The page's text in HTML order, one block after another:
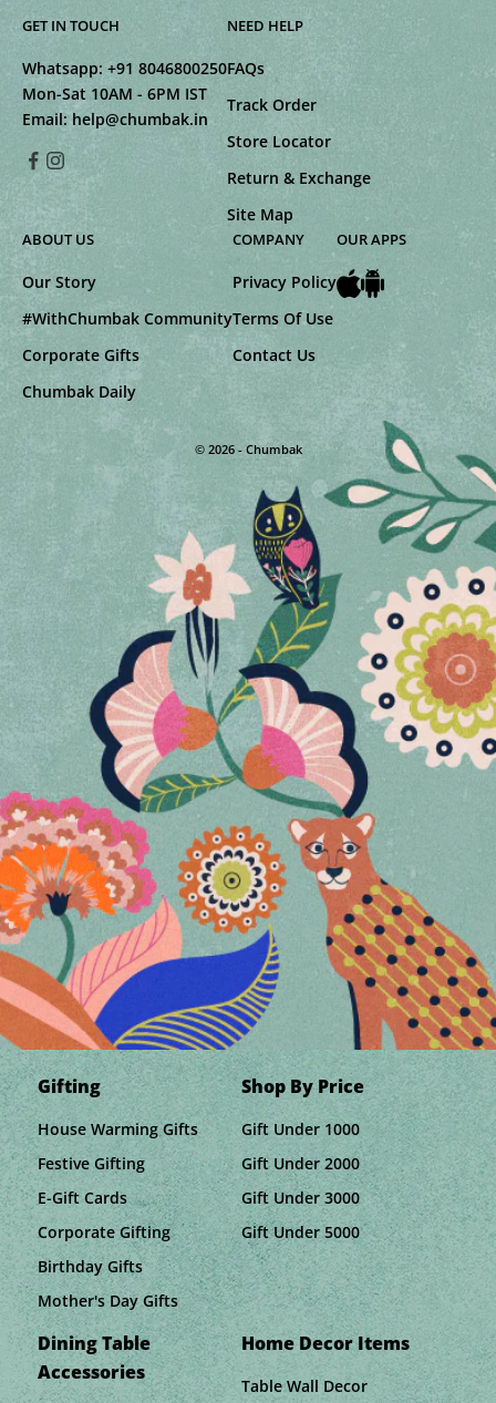
GET IN TOUCH
Whatsapp: +91 8046800250
Mon-Sat 10AM - 6PM IST
Email: help@chumbak.in
NEED HELP
FAQs
Track Order
Store Locator
Return & Exchange
Site Map
ABOUT US
Our Story
#WithChumbak Community
Corporate Gifts
Chumbak Daily
COMPANY
Privacy Policy
Terms Of Use
Contact Us
OUR APPS
© 2026 - Chumbak
Gifting
House Warming Gifts
Festive Gifting
E-Gift Cards
Corporate Gifting
Birthday Gifts
Mother's Day Gifts
Shop By Price
Gift Under 1000
Gift Under 2000
Gift Under 3000
Gift Under 5000
Dining Table
Accessories
Home Decor Items
Table Wall Decor